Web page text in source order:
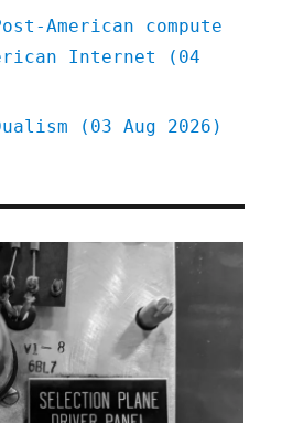
American compute
Internet (04
(03 Aug 2026)